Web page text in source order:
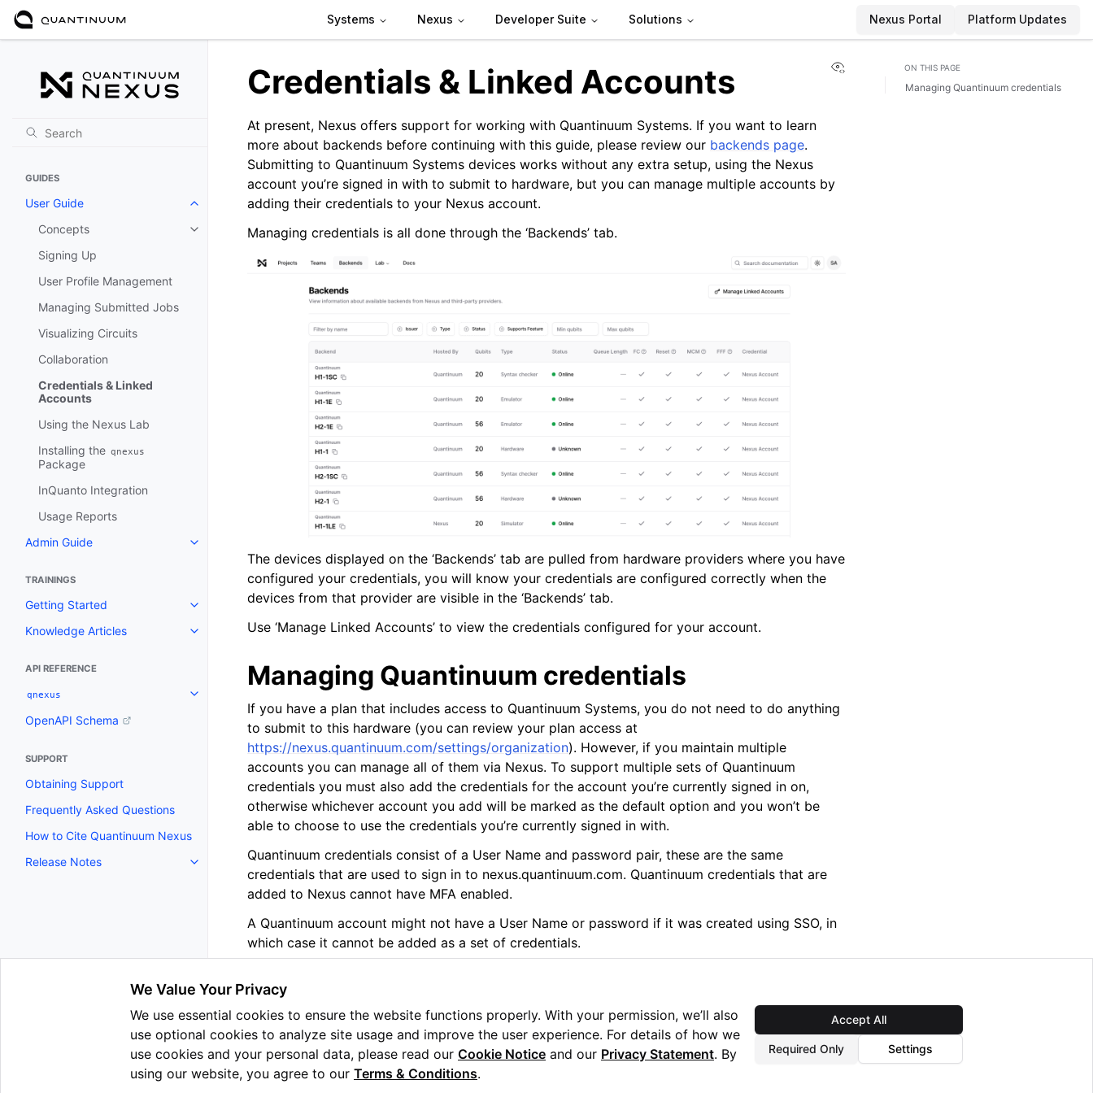
Systems Nexus Developer Suite Solutions Nexus Portal Platform Updates
GUIDES
User Guide
Toggle navigation of User Guide
Concepts
Toggle navigation of Concepts
Signing Up
User Profile Management
Managing Submitted Jobs
Visualizing Circuits
Collaboration
Credentials & Linked
Accounts
Using the Nexus Lab
Installing the qnexus
Package
InQuanto Integration
Usage Reports
Admin Guide
Toggle navigation of Admin Guide
TRAININGS
Getting Started
Toggle navigation of Getting Started
Knowledge Articles
Toggle navigation of Knowledge Articles
API REFERENCE
qnexus
Toggle navigation of qnexus
OpenAPI Schema
SUPPORT
Obtaining Support
Frequently Asked Questions
How to Cite Quantinuum Nexus
Release Notes
Toggle navigation of Release Notes
View this page
Credentials & Linked Accounts
At present, Nexus offers support for working with Quantinuum Systems. If you want to learn
more about backends before continuing with this guide, please review our backends page.
Submitting to Quantinuum Systems devices works without any extra setup, using the Nexus
account you’re signed in with to submit to hardware, but you can manage multiple accounts by
adding their credentials to your Nexus account.
Managing credentials is all done through the ‘Backends’ tab.
The devices displayed on the ‘Backends’ tab are pulled from hardware providers where you have
configured your credentials, you will know your credentials are configured correctly when the
devices from that provider are visible in the ‘Backends’ tab.
Use ‘Manage Linked Accounts’ to view the credentials configured for your account.
Managing Quantinuum credentials
If you have a plan that includes access to Quantinuum Systems, you do not need to do anything
to submit to this hardware (you can review your plan access at
https://nexus.quantinuum.com/settings/organization). However, if you maintain multiple
accounts you can manage all of them via Nexus. To support multiple sets of Quantinuum
credentials you must also add the credentials for the account you’re currently signed in on,
otherwise whichever account you add will be marked as the default option and you won’t be
able to choose to use the credentials you’re currently signed in with.
Quantinuum credentials consist of a User Name and password pair, these are the same
credentials that are used to sign in to nexus.quantinuum.com. Quantinuum credentials that are
added to Nexus cannot have MFA enabled.
A Quantinuum account might not have a User Name or password if it was created using SSO, in
which case it cannot be added as a set of credentials.
Next
Using the Nexus Lab
Previous
Collaboration
ON THIS PAGE
Managing Quantinuum credentials
We Value Your Privacy
We use essential cookies to ensure the website functions properly. With your permission, we’ll also
use optional cookies to analyze site usage and improve the user experience. For details of how we
use cookies and your personal data, please read our Cookie Notice and our Privacy Statement. By
using our website, you agree to our Terms & Conditions.
Accept All
Required Only Settings